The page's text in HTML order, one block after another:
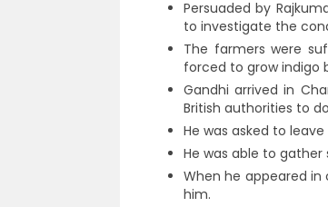
Persuaded by
to investigate the
The farmers were
forced to grow indigo
Gandhi arrived in
British authorities to
He was asked to
He was able to
When he appeared
him.